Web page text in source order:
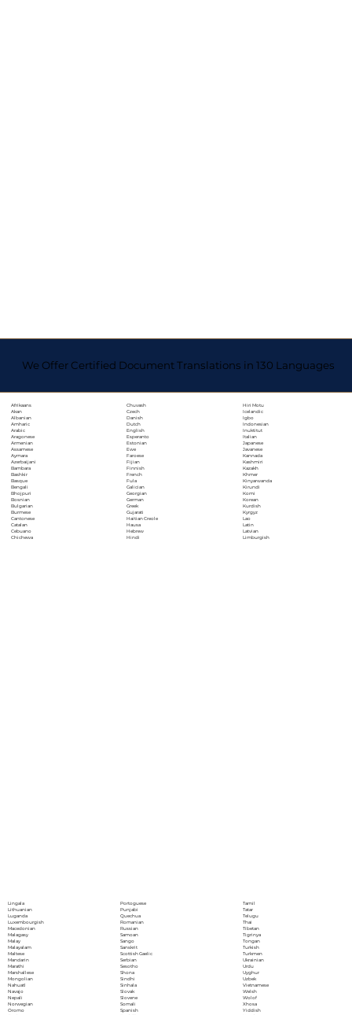
We Offer Certified Document Translations in 130 Languages
Afrikaans
Akan
Albanian
Amharic
Arabic
Aragonese
Armenian
Assamese
Aymara
Azerbaijani
Bambara
Bashkir
Basque
Bengali
Bhojpuri
Bosnian
Bulgarian
Burmese
Cantonese
Catalan
Cebuano
Chichewa
Chuvash
Czech
Danish
Dutch
English
Esperanto
Estonian
Ewe
Faroese
Fijian
Finnish
French
Fula
Galician
Georgian
German
Greek
Gujarati
Haitian Creole
Hausa
Hebrew
Hindi
Hiri Motu
Icelandic
Igbo
Indonesian
Inuktitut
Italian
Japanese
Javanese
Kannada
Kashmiri
Kazakh
Khmer
Kinyarwanda
Kirundi
Komi
Korean
Kurdish
Kyrgyz
Lao
Latin
Latvian
Limburgish
Lingala
Lithuanian
Luganda
Luxembourgish
Macedonian
Malagasy
Malay
Malayalam
Maltese
Mandarin
Marathi
Marshallese
Mongolian
Nahuatl
Navajo
Nepali
Norwegian
Oromo
Portoguese
Punjabi
Quechua
Romanian
Russian
Samoan
Sango
Sanskrit
Scottish Gaelic
Serbian
Sesotho
Shona
Sindhi
Sinhala
Slovak
Slovene
Somali
Spanish
Tamil
Tatar
Telugu
Thai
Tibetan
Tigrinya
Tongan
Turkish
Turkmen
Ukrainian
Urdu
Uyghur
Uzbek
Vietnamese
Welsh
Wolof
Xhosa
Yiddish